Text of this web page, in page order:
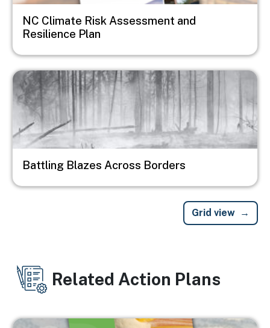
NC Climate Risk Assessment and
Resilience Plan
Image
Battling Blazes Across Borders
Grid view
Related Action Plans
Image